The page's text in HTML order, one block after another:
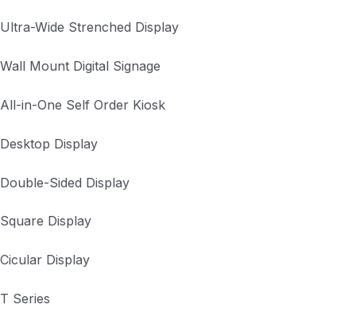
Ultra-Wide Strenched Display
Wall Mount Digital Signage
All-in-One Self Order Kiosk
Desktop Display
Double-Sided Display
Square Display
Cicular Display
T Series